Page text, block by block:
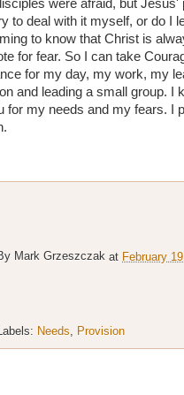
were afraid, but
to deal with it myself, or do I
to know that Christ is
for fear. So I can take
for my day, my work, my
and leading a small group. I
for my needs and my fears. I
Mark Grzeszczak at February
Needs, Provision